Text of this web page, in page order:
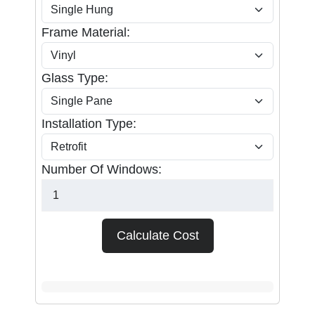
Frame Material:
Glass Type:
Installation Type:
Number Of Windows:
Calculate Cost